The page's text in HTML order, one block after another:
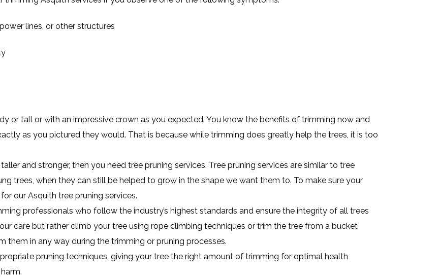
lines, or other structures
or tall or with an impressive crown as you expected. You know the benefits of trimming now and
as you pictured they would. That is because while trimming does greatly help the trees, it is too
and stronger, then you need tree pruning services. Tree pruning services are similar to tree
trees, when they can still be helped to grow in the shape we want them to. To make sure your
our Asquith tree pruning services.
professionals who follow the industry’s highest standards and ensure the integrity of all trees
care but rather climb your tree using rope climbing techniques or trim the tree from a bucket
them in any way during the trimming or pruning processes.
pruning techniques, giving your tree the right amount of trimming for optimal health